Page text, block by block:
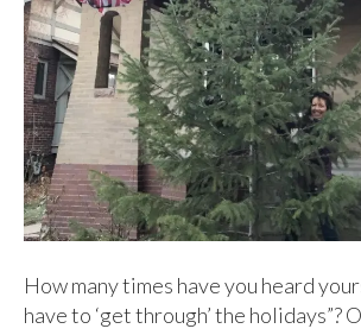
How many times have you heard
have to ‘get through’ the holidays”?